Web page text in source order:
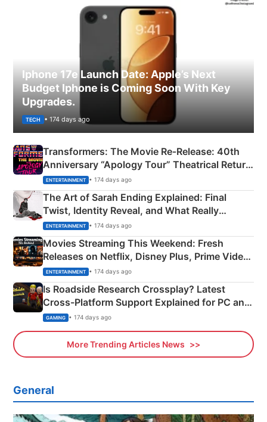
Iphone 17e Launch Date: Apple’s Next
Budget Iphone is Coming Soon With Key
Upgrades.
TECH • 174 days ago
Transformers: The Movie Re‑Release: 40th
Anniversary “Apology Tour” Theatrical Return
Explained
ENTERTAINMENT • 174 days ago
The Art of Sarah Ending Explained: Final
Twist, Identity Reveal, and What Really
Happened
ENTERTAINMENT • 174 days ago
Movies Streaming This Weekend: Fresh
Releases on Netflix, Disney Plus, Prime Video
& More
ENTERTAINMENT • 174 days ago
Is Roadside Research Crossplay? Latest
Cross-Platform Support Explained for PC and
Xbox
GAMING • 174 days ago
More Trending Articles News
General